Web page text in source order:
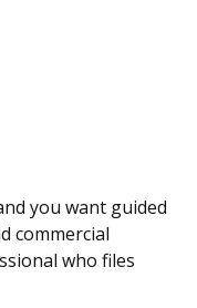
you want guided
commercial
who files